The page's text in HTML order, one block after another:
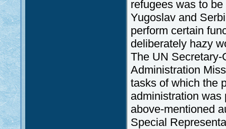
refugees was to
Yugoslav and
perform certain
deliberately hazy
The UN
Administration
tasks of which the
administration was
above-mentioned
Special